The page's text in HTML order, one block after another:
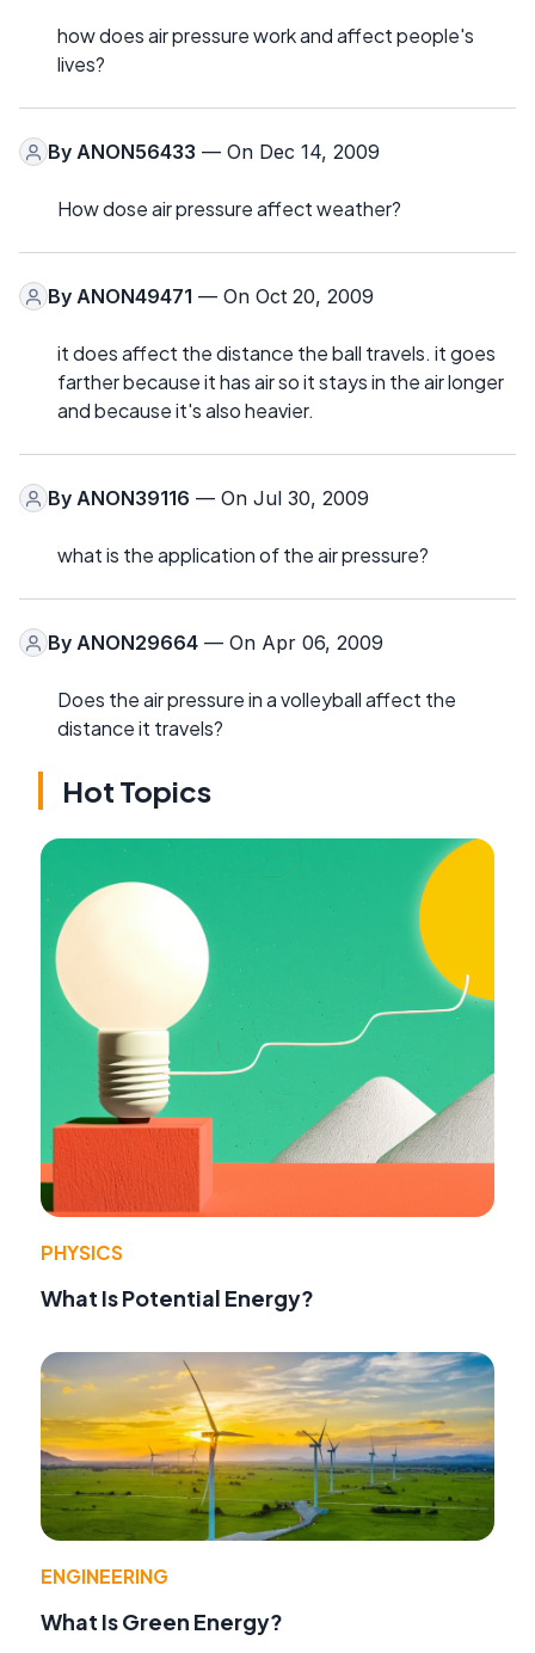
how does air pressure work and affect people's
lives?
By ANON56433 — On Dec 14, 2009
How dose air pressure affect weather?
By ANON49471 — On Oct 20, 2009
it does affect the distance the ball travels. it goes
farther because it has air so it stays in the air longer
and because it's also heavier.
By ANON39116 — On Jul 30, 2009
what is the application of the air pressure?
By ANON29664 — On Apr 06, 2009
Does the air pressure in a volleyball affect the
distance it travels?
Hot Topics
PHYSICS
What Is Potential Energy?
ENGINEERING
What Is Green Energy?